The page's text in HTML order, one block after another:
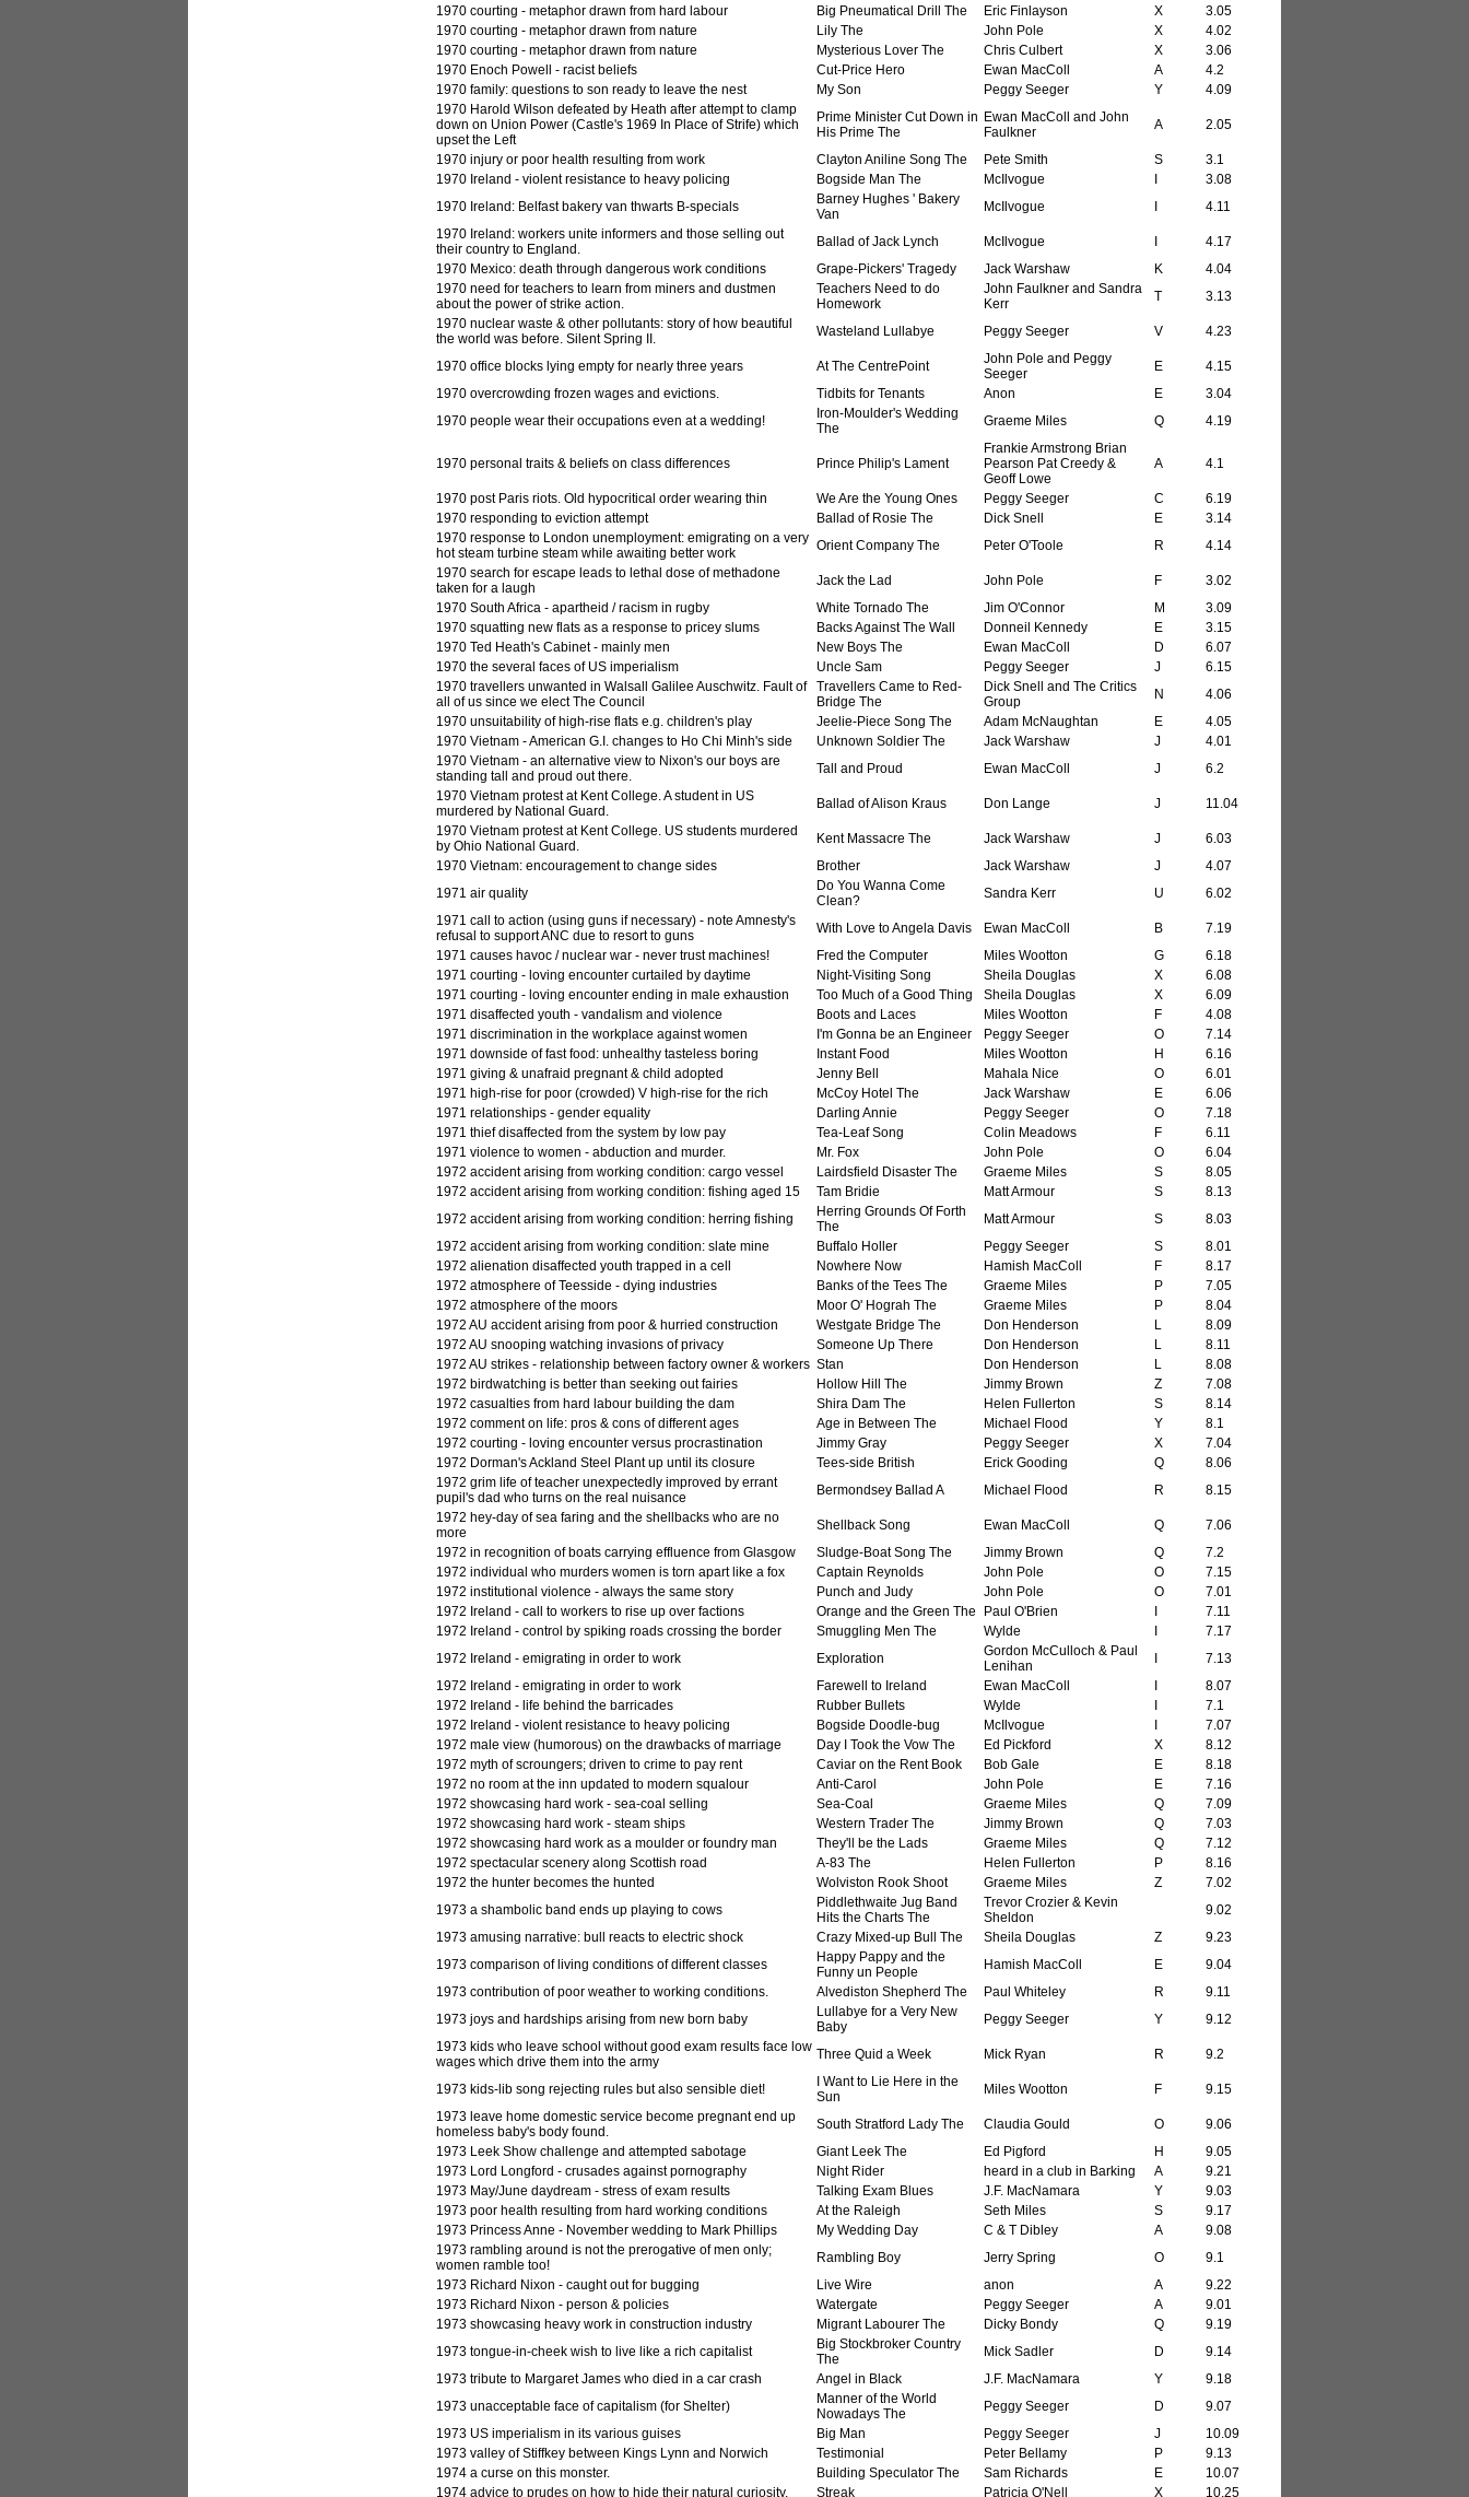
1970 courting - metaphor drawn from hard labour
Big Pneumatical Drill The Eric Finlayson X
3.05
1970 courting - metaphor drawn from nature
Lily The John Pole X
4.02
1970 courting - metaphor drawn from nature
Mysterious Lover The Chris Culbert X
3.06
1970 Enoch Powell - racist beliefs
Cut-Price Hero Ewan MacColl A
4.2
1970 family: questions to son ready to leave the nest
My Son Peggy Seeger Y
4.09
1970 Harold Wilson defeated by Heath after attempt to clamp
down on Union Power (Castle's 1969 In Place of Strife) which
upset the Left
Prime Minister Cut Down in
His Prime The
Ewan MacColl and John
Faulkner
A 2.05
1970 injury or poor health resulting from work Clayton Aniline Song The Pete Smith S
3.1
1970 Ireland - violent resistance to heavy policing
Bogside Man The McIlvogue I
3.08
1970 Ireland: Belfast bakery van thwarts B-specials
Barney Hughes ' Bakery
Van
McIlvogue I
4.11
1970 Ireland: workers unite informers and those selling out
their country to England.
Ballad of Jack Lynch McIlvogue I
4.17
1970 Mexico: death through dangerous work conditions
Grape-Pickers' Tragedy Jack Warshaw K
4.04
1970 need for teachers to learn from miners and dustmen
about the power of strike action.
Teachers Need to do
Homework
John Faulkner and Sandra
Kerr
T
3.13
1970 nuclear waste & other pollutants: story of how beautiful
the world was before. Silent Spring II.
Wasteland Lullabye Peggy Seeger V 4.23
1970 office blocks lying empty for nearly three years At The CentrePoint
John Pole and Peggy
Seeger
E
4.15
1970 overcrowding frozen wages and evictions.
Tidbits for Tenants Anon E
3.04
1970 people wear their occupations even at a wedding!
Iron-Moulder's Wedding
The
Graeme Miles Q 4.19
1970 personal traits & beliefs on class differences Prince Philip's Lament
Frankie Armstrong Brian
Pearson Pat Creedy &
Geoff Lowe
A 4.1
1970 post Paris riots. Old hypocritical order wearing thin We Are the Young Ones Peggy Seeger C
6.19
1970 responding to eviction attempt
Ballad of Rosie The Dick Snell E
3.14
1970 response to London unemployment: emigrating on a very
hot steam turbine steam while awaiting better work
Orient Company The Peter O'Toole R
4.14
1970 search for escape leads to lethal dose of methadone
taken for a laugh
Jack the Lad John Pole F
3.02
1970 South Africa - apartheid / racism in rugby
White Tornado The Jim O'Connor M
3.09
1970 squatting new flats as a response to pricey slums
Backs Against The Wall Donneil Kennedy E
3.15
1970 Ted Heath's Cabinet - mainly men
New Boys The Ewan MacColl D
6.07
1970 the several faces of US imperialism
Uncle Sam Peggy Seeger J
6.15
1970 travellers unwanted in Walsall Galilee Auschwitz. Fault of
all of us since we elect The Council
Travellers Came to Red-
Bridge The
Dick Snell and The Critics
Group
N
4.06
1970 unsuitability of high-rise flats e.g. children's play
Jeelie-Piece Song The Adam McNaughtan E
4.05
1970 Vietnam - American G.I. changes to Ho Chi Minh's side
Unknown Soldier The Jack Warshaw J
4.01
1970 Vietnam - an alternative view to Nixon's our boys are
standing tall and proud out there.
Tall and Proud Ewan MacColl J
6.2
1970 Vietnam protest at Kent College. A student in US
murdered by National Guard.
Ballad of Alison Kraus Don Lange J
11.04
1970 Vietnam protest at Kent College. US students murdered
by Ohio National Guard.
Kent Massacre The Jack Warshaw J
6.03
1970 Vietnam: encouragement to change sides
Brother Jack Warshaw J
4.07
1971 air quality
Do You Wanna Come
Clean?
Sandra Kerr U
6.02
1971 call to action (using guns if necessary) - note Amnesty's
refusal to support ANC due to resort to guns
With Love to Angela Davis Ewan MacColl B
7.19
1971 causes havoc / nuclear war - never trust machines!
Fred the Computer Miles Wootton G
6.18
1971 courting - loving encounter curtailed by daytime
Night-Visiting Song Sheila Douglas X
6.08
1971 courting - loving encounter ending in male exhaustion
Too Much of a Good Thing Sheila Douglas X
6.09
1971 disaffected youth - vandalism and violence
Boots and Laces Miles Wootton F
4.08
1971 discrimination in the workplace against women
I'm Gonna be an Engineer Peggy Seeger O
7.14
1971 downside of fast food: unhealthy tasteless boring
Instant Food Miles Wootton H
6.16
1971 giving & unafraid pregnant & child adopted
Jenny Bell Mahala Nice O
6.01
1971 high-rise for poor (crowded) V high-rise for the rich
McCoy Hotel The Jack Warshaw E
6.06
1971 relationships - gender equality
Darling Annie Peggy Seeger O
7.18
1971 thief disaffected from the system by low pay
Tea-Leaf Song Colin Meadows F
6.11
1971 violence to women - abduction and murder.
Mr. Fox John Pole O
6.04
1972 accident arising from working condition: cargo vessel Lairdsfield Disaster The Graeme Miles S
8.05
1972 accident arising from working condition: fishing aged 15
Tam Bridie Matt Armour S
8.13
1972 accident arising from working condition: herring fishing
Herring Grounds Of Forth
The
Matt Armour S
8.03
1972 accident arising from working condition: slate mine
Buffalo Holler Peggy Seeger S
8.01
1972 alienation disaffected youth trapped in a cell
Nowhere Now Hamish MacColl F
8.17
1972 atmosphere of Teesside - dying industries
Banks of the Tees The Graeme Miles P
7.05
1972 atmosphere of the moors
Moor O' Hograh The Graeme Miles P
8.04
1972 AU accident arising from poor & hurried construction
Westgate Bridge The Don Henderson L
8.09
1972 AU snooping watching invasions of privacy
Someone Up There Don Henderson L
8.11
1972 AU strikes - relationship between factory owner & workers Stan Don Henderson L
8.08
1972 birdwatching is better than seeking out fairies
Hollow Hill The Jimmy Brown Z
7.08
1972 casualties from hard labour building the dam
Shira Dam The Helen Fullerton S
8.14
1972 comment on life: pros & cons of different ages
Age in Between The Michael Flood Y
8.1
1972 courting - loving encounter versus procrastination
Jimmy Gray Peggy Seeger X
7.04
1972 Dorman's Ackland Steel Plant up until its closure
Tees-side British Erick Gooding Q
8.06
1972 grim life of teacher unexpectedly improved by errant
pupil's dad who turns on the real nuisance
Bermondsey Ballad A Michael Flood R
8.15
1972 hey-day of sea faring and the shellbacks who are no
more
Shellback Song Ewan MacColl Q
7.06
1972 in recognition of boats carrying effluence from Glasgow
Sludge-Boat Song The Jimmy Brown Q
7.2
1972 individual who murders women is torn apart like a fox
Captain Reynolds John Pole O
7.15
1972 institutional violence - always the same story
Punch and Judy John Pole O
7.01
1972 Ireland - call to workers to rise up over factions
Orange and the Green The Paul O'Brien I
7.11
1972 Ireland - control by spiking roads crossing the border
Smuggling Men The Wylde I
7.17
1972 Ireland - emigrating in order to work
Exploration
Gordon McCulloch & Paul
Lenihan
I
7.13
1972 Ireland - emigrating in order to work
Farewell to Ireland Ewan MacColl I
8.07
1972 Ireland - life behind the barricades
Rubber Bullets Wylde I
7.1
1972 Ireland - violent resistance to heavy policing
Bogside Doodle-bug McIlvogue I
7.07
1972 male view (humorous) on the drawbacks of marriage
Day I Took the Vow The Ed Pickford X
8.12
1972 myth of scroungers; driven to crime to pay rent
Caviar on the Rent Book Bob Gale E
8.18
1972 no room at the inn updated to modern squalour
Anti-Carol John Pole E
7.16
1972 showcasing hard work - sea-coal selling
Sea-Coal Graeme Miles Q
7.09
1972 showcasing hard work - steam ships
Western Trader The Jimmy Brown Q
7.03
1972 showcasing hard work as a moulder or foundry man
They'll be the Lads Graeme Miles Q
7.12
1972 spectacular scenery along Scottish road
A-83 The Helen Fullerton P
8.16
1972 the hunter becomes the hunted
Wolviston Rook Shoot Graeme Miles Z
7.02
1973 a shambolic band ends up playing to cows
Piddlethwaite Jug Band
Hits the Charts The
Trevor Crozier & Kevin
Sheldon
9.02
1973 amusing narrative: bull reacts to electric shock
Crazy Mixed-up Bull The Sheila Douglas Z
9.23
1973 comparison of living conditions of different classes
Happy Pappy and the
Funny un People
Hamish MacColl E
9.04
1973 contribution of poor weather to working conditions.
Alvediston Shepherd The Paul Whiteley R
9.11
1973 joys and hardships arising from new born baby
Lullabye for a Very New
Baby
Peggy Seeger Y
9.12
1973 kids who leave school without good exam results face low
wages which drive them into the army
Three Quid a Week Mick Ryan R 9.2
1973 kids-lib song rejecting rules but also sensible diet!
I Want to Lie Here in the
Sun
Miles Wootton F
9.15
1973 leave home domestic service become pregnant end up
homeless baby's body found.
South Stratford Lady The Claudia Gould O
9.06
1973 Leek Show challenge and attempted sabotage
Giant Leek The Ed Pigford H
9.05
1973 Lord Longford - crusades against pornography
Night Rider heard in a club in Barking A
9.21
1973 May/June daydream - stress of exam results
Talking Exam Blues J.F. MacNamara Y
9.03
1973 poor health resulting from hard working conditions
At the Raleigh Seth Miles S
9.17
1973 Princess Anne - November wedding to Mark Phillips
My Wedding Day C & T Dibley A
9.08
1973 rambling around is not the prerogative of men only;
women ramble too!
Rambling Boy Jerry Spring O
9.1
1973 Richard Nixon - caught out for bugging
Live Wire anon A
9.22
1973 Richard Nixon - person & policies
Watergate Peggy Seeger A
9.01
1973 showcasing heavy work in construction industry
Migrant Labourer The Dicky Bondy Q
9.19
1973 tongue-in-cheek wish to live like a rich capitalist
Big Stockbroker Country
The
Mick Sadler D
9.14
1973 tribute to Margaret James who died in a car crash
Angel in Black J.F. MacNamara Y
9.18
1973 unacceptable face of capitalism (for Shelter)
Manner of the World
Nowadays The
Peggy Seeger D
9.07
1973 US imperialism in its various guises
Big Man Peggy Seeger J
10.09
1973 valley of Stiffkey between Kings Lynn and Norwich
Testimonial Peter Bellamy P
9.13
1974 a curse on this monster. Building Speculator The Sam Richards E
10.07
1974 advice to prudes on how to hide their natural curiosity.
Streak Patricia O'Nell X 10.25